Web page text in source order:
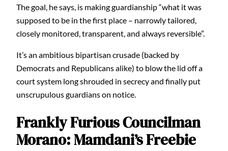
The goal, he says, is making guardianship “what it was
supposed to be in the first place – narrowly tailored,
closely monitored, transparent, and always reversible”.
It’s an ambitious bipartisan crusade (backed by
Democrats and Republicans alike) to blow the lid off a
court system long shrouded in secrecy and finally put
unscrupulous guardians on notice.
Frankly Furious Councilman
Morano: Mamdani’s Freebie